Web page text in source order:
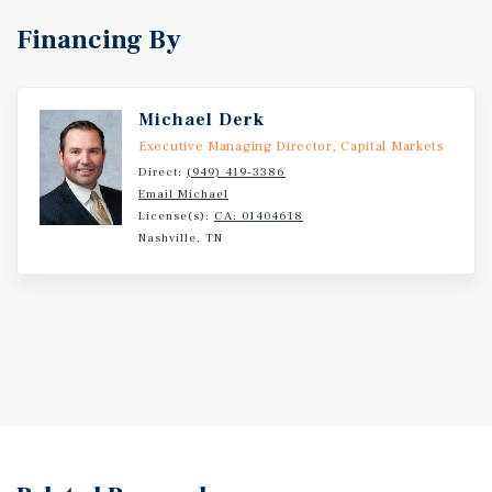
future interior renovations, common-area enhancements,
Financing By
Michael Derk
Executive Managing Director, Capital Markets
Direct: (949) 419-3386
Email Michael
License(s): CA: 01404618
Nashville, TN